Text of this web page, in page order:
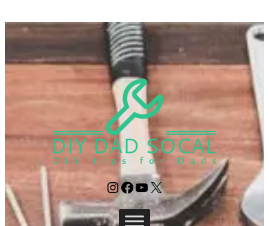
Instagram
Facebook
YouTube
X